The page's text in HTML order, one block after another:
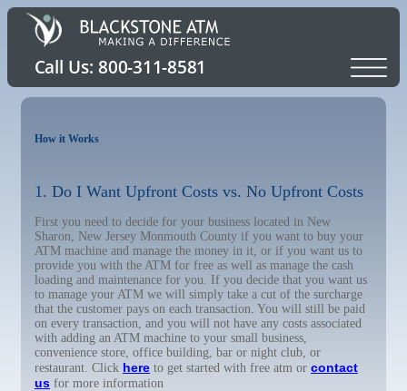
How it Works
1. Do I Want Upfront Costs vs. No Upfront Costs
First you need to decide for your business located in New
Sharon, New Jersey Monmouth County if you want to buy your
ATM machine and manage the money in it, or if you want us to
provide you with the ATM for free as well as manage the cash
loading and maintenance for you. If you decide that you want us
to manage your ATM we will simply take a cut of the surcharge
that the customer pays on each transaction. You will still be paid
on every transaction, and you will not have any costs associated
with adding an ATM machine to your small business,
convenience store, office building, bar or night club, or
restaurant. Click here to get started with free atm or contact
us for more information